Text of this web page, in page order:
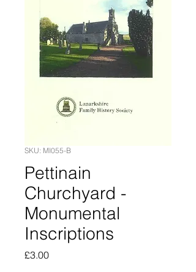
SKU: MI055-B
Pettinain
Churchyard -
Monumental
Inscriptions
£3.00Price